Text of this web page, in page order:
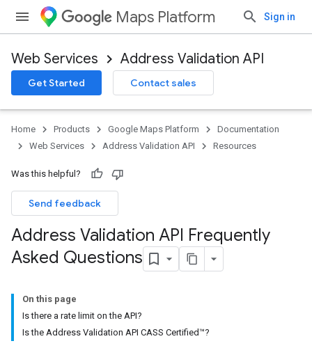
Maps Platform Sign in
Web Services Address Validation API
Get Started Contact sales
Home Products Google Maps Platform
Documentation
Web Services
Address Validation API Resources
Was this helpful?
Send feedback
Address Validation API Frequently
Asked Questions
On this page
Is there a rate limit on the API?
Is the Address Validation API CASS Certified™?